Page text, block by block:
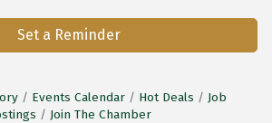
Set a Reminder
Events Calendar Hot Deals
Job
Join The Chamber